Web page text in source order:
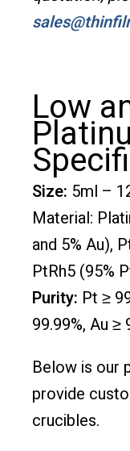
Low
Size: 5ml –
Material:
and 5% Au),
PtRh5 (95%
Purity: Pt ≥
99.99%, Au ≥
Below is our
provide
crucibles.